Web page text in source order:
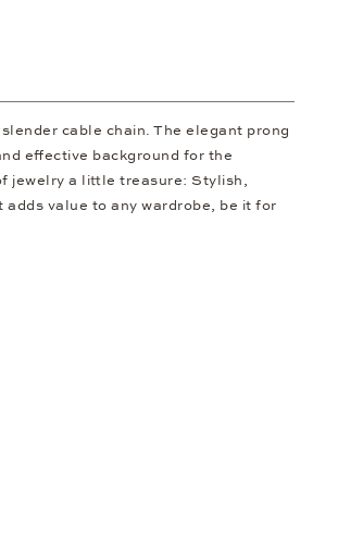
cable chain. The elegant prong
effective background for the
jewelry a little treasure: Stylish,
value to any wardrobe, be it for